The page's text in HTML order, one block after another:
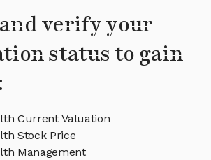
verify your
status to gain
Current Valuation
Stock Price
Management